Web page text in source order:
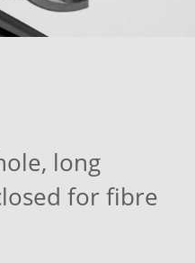
long
for fibre